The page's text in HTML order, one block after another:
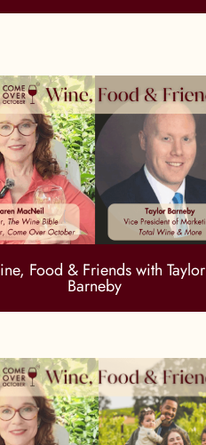
Food & Friends with Taylor
Barneby